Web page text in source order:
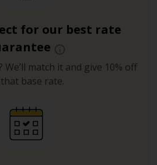
for our best rate
match it and give 10% off
base rate.